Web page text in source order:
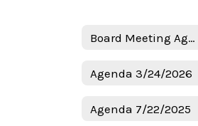
Board Meeting Agendas Home
Agenda 3/24/2026
Agenda 7/22/2025